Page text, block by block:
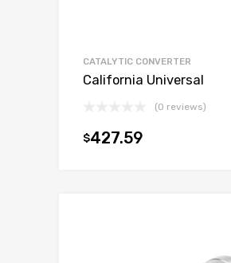
CATALYTIC CONVERTER
California Universal
(0 reviews)
$427.59